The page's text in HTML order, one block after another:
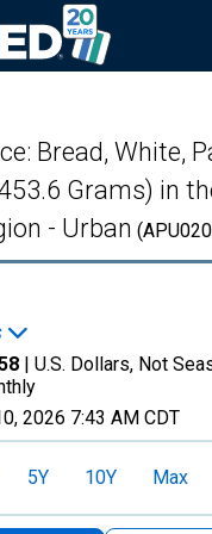
Bread, White,
Grams) in
- Urban
| U.S. Dollars, Not
2026 7:43 AM CDT
5Y 10Y Max